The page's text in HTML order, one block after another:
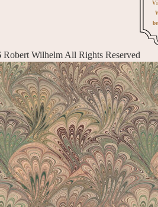
Wilhelm All Rights Reserved